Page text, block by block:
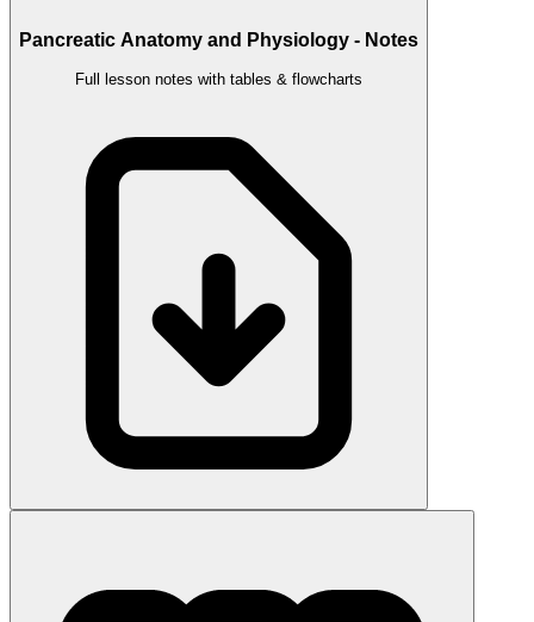
Pancreatic Anatomy and Physiology - Notes
Full lesson notes with tables & flowcharts